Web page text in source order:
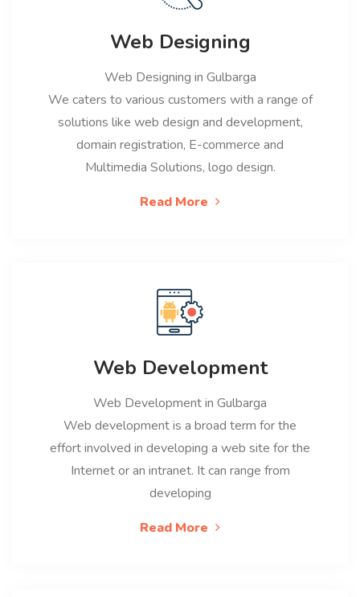
Web Designing
Web Designing in Gulbarga
We caters to various customers with a range of
solutions like web design and development,
domain registration, E-commerce and
Multimedia Solutions, logo design.
Read More
Web Development
Web Development in Gulbarga
Web development is a broad term for the
effort involved in developing a web site for the
Internet or an intranet. It can range from
developing
Read More